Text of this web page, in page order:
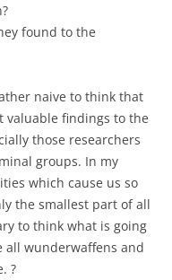
found to the
naive to think that
valuable findings to the
those researchers
groups. In my
which cause us so
the smallest part of all
to think what is going
all wunderwaffens and
?